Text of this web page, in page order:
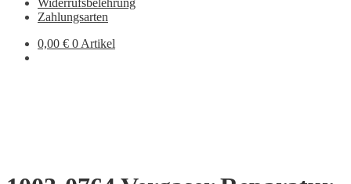
Widerrufsbelehrung
Zahlungsarten
0,00 € 0 Artikel